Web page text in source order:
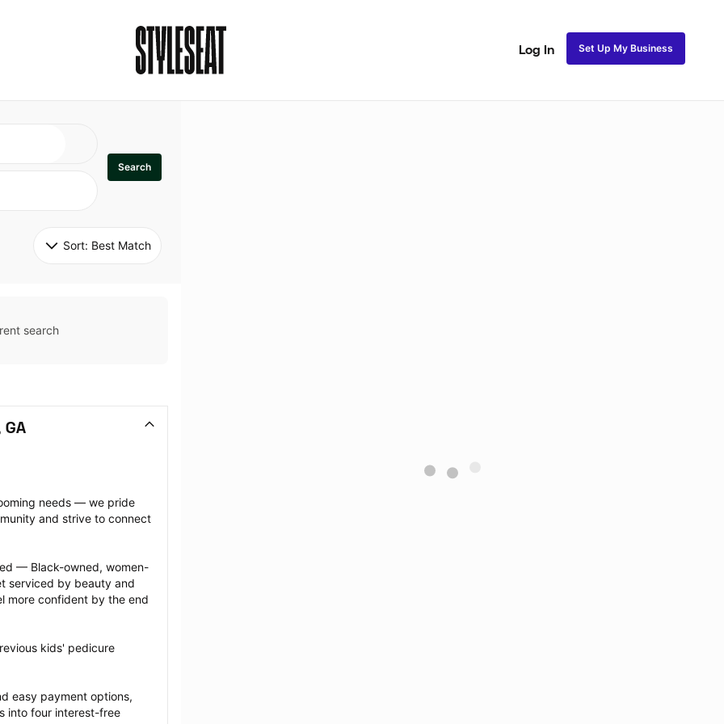
Log In Set Up My Business
Search
Sort: Best Match
search
needs — we pride
and strive to connect
— Black-owned, women-
serviced by beauty and
more confident by the end
kids' pedicure
easy payment options,
into four interest-free